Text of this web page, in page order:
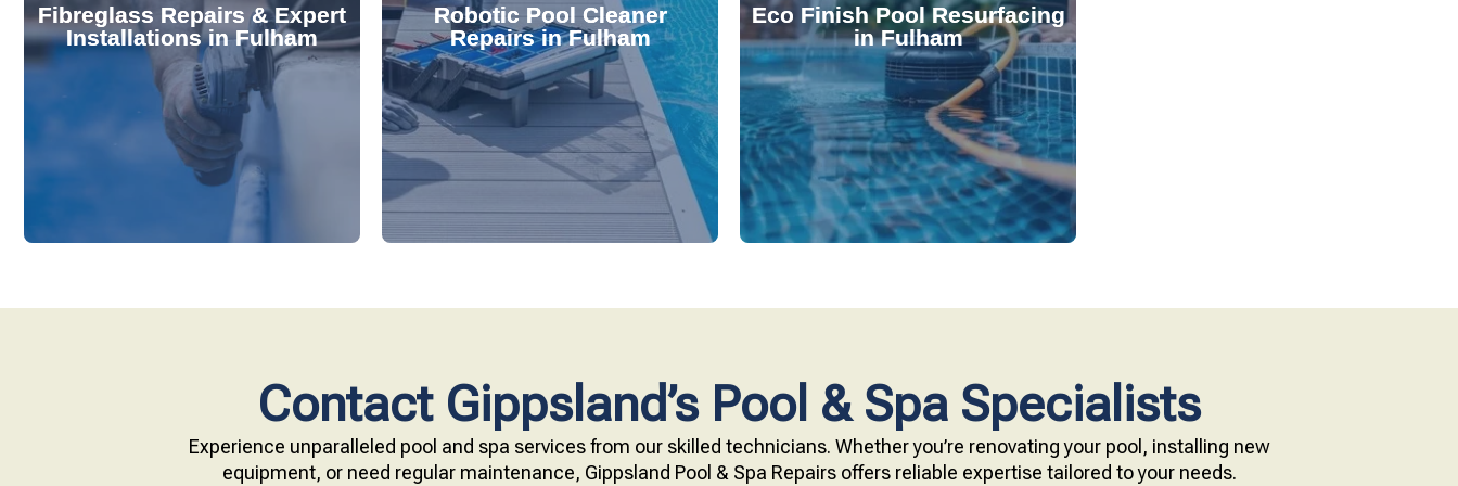
Fibreglass Repairs & Expert
Installations in Fulham
Extend your pool's life with
professional fibreglass repairs and
installations. Our skilled team
effectively handles repairs and
Robotic Pool Cleaner
Repairs in Fulham
Keep your pool effortlessly clean
with our expert robotic cleaner
repair services. Our technicians
diagnose and fix common issues
Eco Finish Pool Resurfacing
in Fulham
Upgrade your pool surface with our
eco-friendly Eco Finish technology.
Our resurfacing services provide
durable, chemical-resistant, and
Contact Gippsland’s Pool & Spa Specialists
Experience unparalleled pool and spa services from our skilled technicians. Whether you’re renovating your pool, installing new
equipment, or need regular maintenance, Gippsland Pool & Spa Repairs offers reliable expertise tailored to your needs.